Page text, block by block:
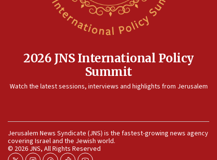
Israeli and Ukrainian indicted in Iran espionage
12:07
Israeli dies from West Nile fever
11:59
11:55
Israel Police: 24 Palestinian infiltrators caught in
one week
2026 JNS International Policy
Summit
Watch the latest sessions, interviews and highlights from Jerusalem
Jerusalem News Syndicate (JNS) is the fastest-growing news agency
covering Israel and the Jewish world.
© 2026 JNS, All Rights Reserved